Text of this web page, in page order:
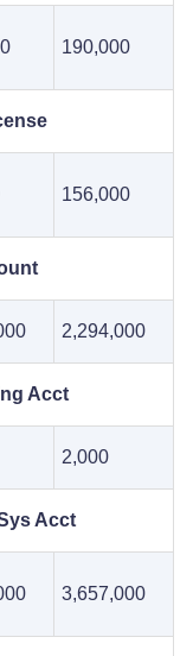
190,000
156,000
2,294,000
Acct
2,000
Acct
3,657,000